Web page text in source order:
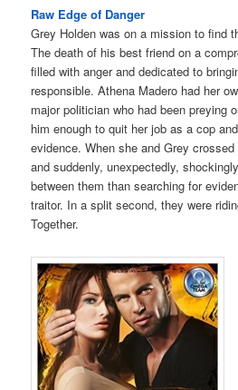
Raw Edge of Danger
Grey Holden was on a mission to find
The death of his best friend on a
filled with anger and dedicated to
responsible. Athena Madero had her
major politician who had been preying
him enough to quit her job as a cop
evidence. When she and Grey
and suddenly, unexpectedly,
between them than searching for
traitor. In a split second, they were
Together.